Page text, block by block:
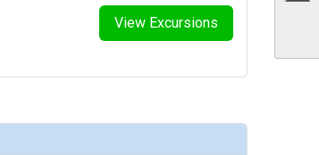
View Excursions